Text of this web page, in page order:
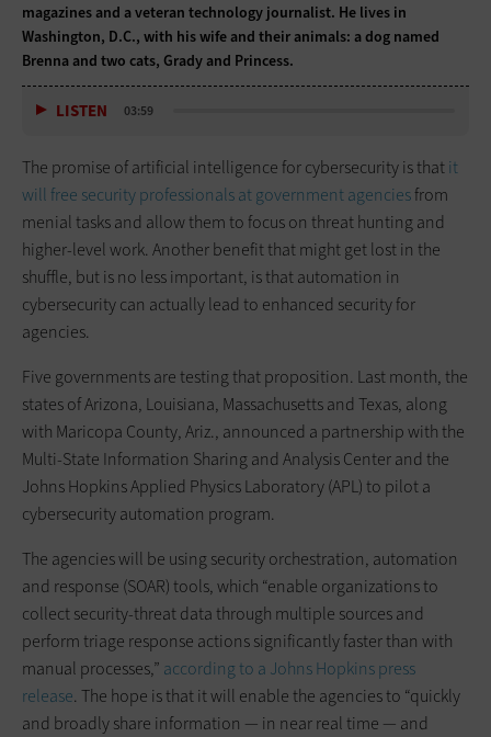
magazines and a veteran technology journalist. He lives in
Washington, D.C., with his wife and their animals: a dog named
Brenna and two cats, Grady and Princess.
LISTEN 03:59
The promise of artificial intelligence for cybersecurity is thatit
will free security professionals at government agenciesfrom
menial tasks and allow them to focus on threat hunting and
higher-level work. Another benefit that might get lost in the
shuffle, but is no less important, is that automation in
cybersecurity can actually lead to enhanced security for
agencies.
Five governments are testing that proposition. Last month, the
states of Arizona, Louisiana, Massachusetts and Texas, along
with Maricopa County, Ariz., announced a partnership with the
Multi-State Information Sharing and Analysis Center and the
Johns Hopkins Applied Physics Laboratory (APL) to pilot a
cybersecurity automation program.
The agencies will be using security orchestration, automation
and response (SOAR) tools, which “enable organizations to
collect security-threat data through multiple sources and
perform triage response actions significantly faster than with
manual processes,” according to a Johns Hopkins press
release. The hope is that it will enable the agencies to “quickly
and broadly share information — in near real time — and